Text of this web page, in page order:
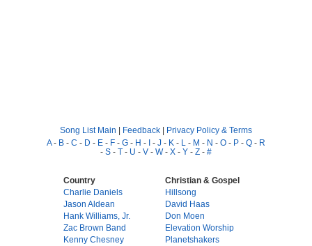
Song List Main | Feedback | Privacy Policy & Terms
A- B - C - D - E - F - G - H - I - J - K - L - M - N - O - P - Q - R
- S - T - U - V - W- X - Y - Z - #
Country
Charlie Daniels
Jason Aldean
Hank Williams, Jr.
Zac Brown Band
Kenny Chesney
Christian & Gospel
Hillsong
David Haas
Don Moen
Elevation Worship
Planetshakers